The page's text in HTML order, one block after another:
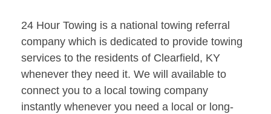
24 Hour Towing is a national towing referral
company which is dedicated to provide towing
services to the residents of Clearfield, KY
whenever they need it. We will available to
connect you to a local towing company
instantly whenever you need a local or long-